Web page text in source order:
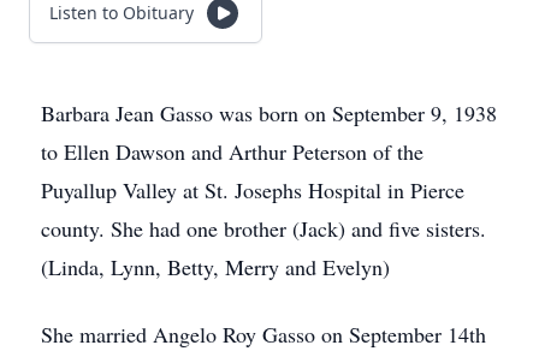
Listen to Obituary
Barbara Jean Gasso was born on September 9, 1938
to Ellen Dawson and Arthur Peterson of the
Puyallup Valley at St. Josephs Hospital in Pierce
county. She had one brother (Jack) and five sisters.
(Linda, Lynn, Betty, Merry and Evelyn)
She married Angelo Roy Gasso on September 14th